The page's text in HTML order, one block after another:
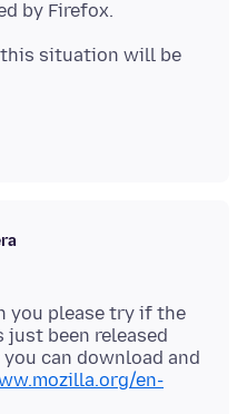
situation will be
you please try if the
just been released
can download and
en-